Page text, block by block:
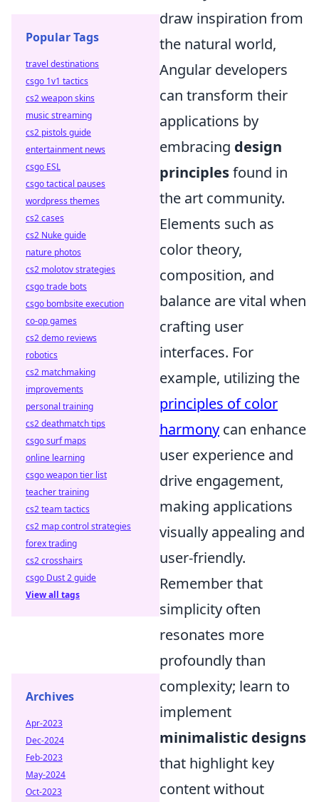
draw inspiration from
the natural world,
Angular developers
can transform their
applications by
embracing design
principlesfound in
the art community.
Elements such as
color theory,
composition, and
balance are vital when
crafting user
interfaces. For
example, utilizing the
principles of color
harmony can enhance
user experience and
drive engagement,
making applications
visually appealing and
user-friendly.
Remember that
simplicity often
resonates more
profoundly than
complexity; learn to
implement
minimalistic designs
that highlight key
content without
Popular Tags
travel destinations
csgo 1v1 tactics
cs2 weapon skins
music streaming
cs2 pistols guide
entertainment news
csgo ESL
csgo tactical pauses
wordpress themes
cs2 cases
cs2 Nuke guide
nature photos
cs2 molotov strategies
csgo trade bots
csgo bombsite execution
co-op games
cs2 demo reviews
robotics
cs2 matchmaking
improvements
personal training
cs2 deathmatch tips
csgo surf maps
online learning
csgo weapon tier list
teacher training
cs2 team tactics
cs2 map control strategies
forex trading
cs2 crosshairs
csgo Dust 2 guide
View all tags
Archives
Apr-2023
Dec-2024
Feb-2023
May-2024
Oct-2023